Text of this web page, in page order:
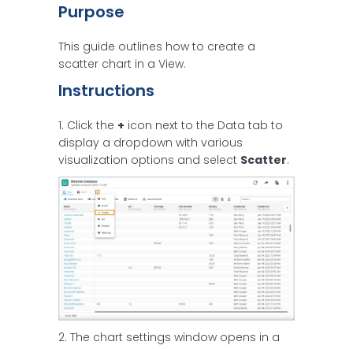
Purpose
This guide outlines how to create a
scatter chart in a View.
Instructions
1. Click the + icon next to the Data tab to
display a dropdown with various
visualization options and select Scatter.
2. The chart settings window opens in a